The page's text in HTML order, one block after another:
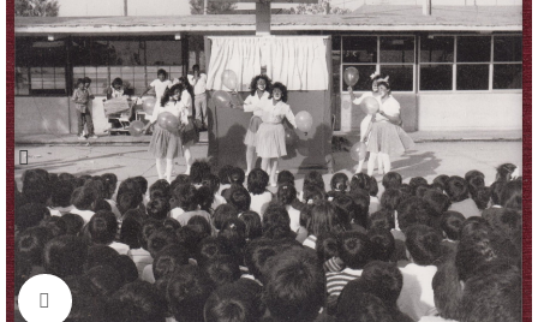
Click to enlarge